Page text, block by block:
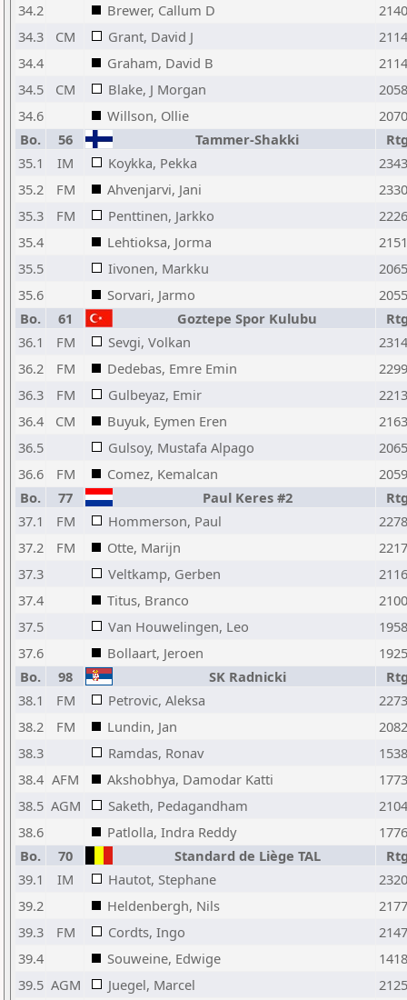
34.2 Brewer, Callum D
2140
34.3
CM Grant, David J
2114
34.4
Graham, David B
2114
34.5
CM Blake, J Morgan
2058
34.6
Willson, Ollie
2070
Bo.
56 Tammer-Shakki
35.1
IM Koykka, Pekka
2343
35.2
FM Ahvenjarvi, Jani
2330
35.3
FM Penttinen, Jarkko
2226
35.4
Lehtioksa, Jorma
2151
35.5
Iivonen, Markku
2065
35.6
Sorvari, Jarmo
2055
Bo.
61 Goztepe Spor Kulubu
36.1
FM Sevgi, Volkan
2314
36.2
FM Dedebas, Emre Emin
2299
36.3
FM Gulbeyaz, Emir
2213
36.4
CM Buyuk, Eymen Eren
2163
36.5
Gulsoy, Mustafa Alpago
2065
36.6
FM Comez, Kemalcan
2059
Bo.
77 Paul Keres #2
37.1
FM Hommerson, Paul
2278
37.2
FM Otte, Marijn
2217
37.3
Veltkamp, Gerben
2116
37.4
Titus, Branco
2100
37.5
Van Houwelingen, Leo
1958
37.6
Bollaart, Jeroen
1925
Bo.
98 SK Radnicki
38.1
FM Petrovic, Aleksa
2273
38.2
FM Lundin, Jan
2082
38.3
Ramdas, Ronav
1538
38.4 AFM Akshobhya, Damodar Katti
1773
38.5 AGM Saketh, Pedagandham
2104
38.6
Patlolla, Indra Reddy
1776
Bo.
70 Standard de Liège TAL
39.1
IM Hautot, Stephane
2320
39.2
Heldenbergh, Nils
2177
39.3
FM Cordts, Ingo
2147
39.4
Souweine, Edwige
1418
39.5 AGM Juegel, Marcel
2125